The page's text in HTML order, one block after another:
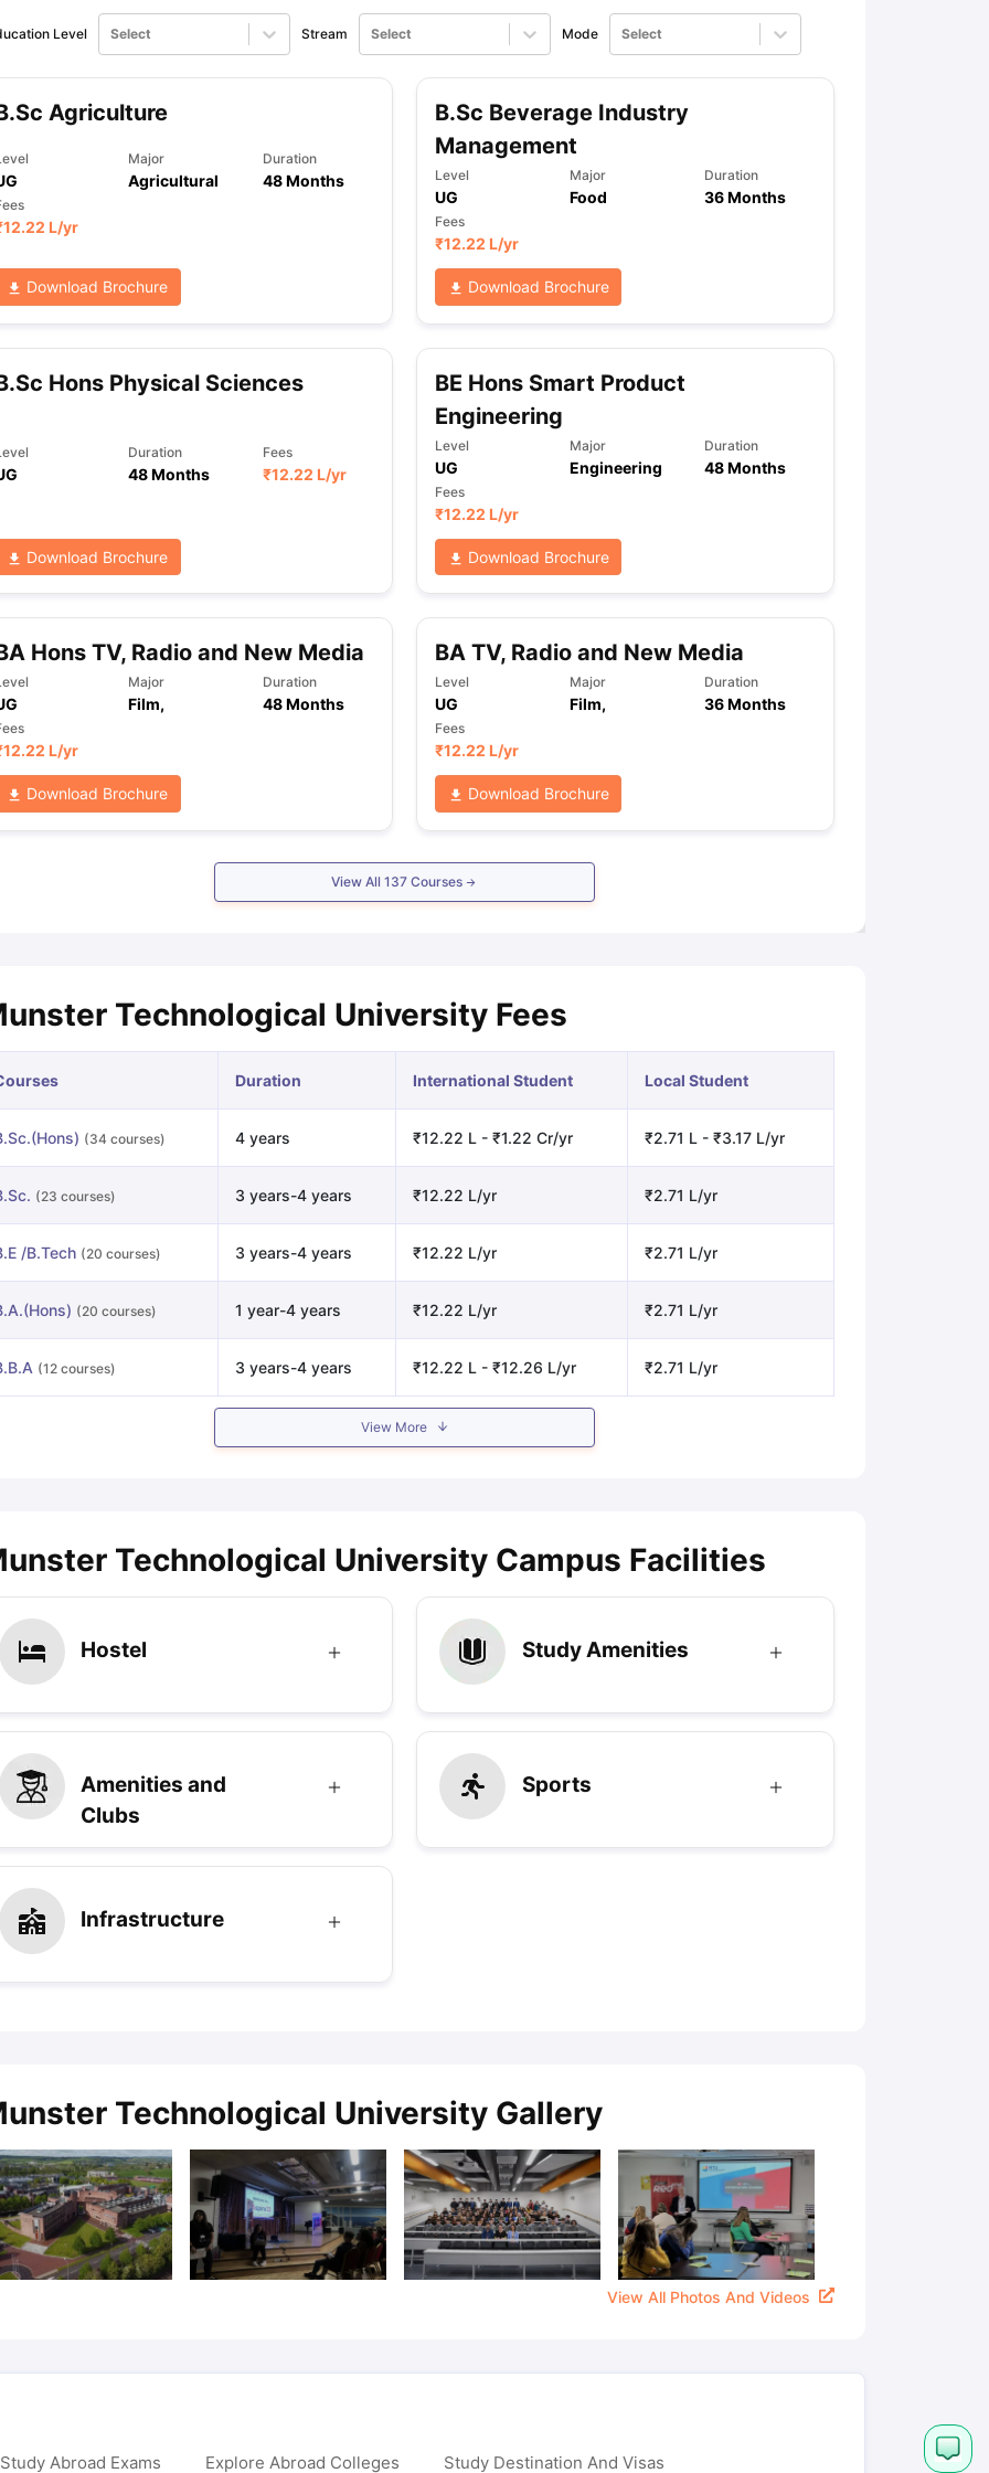
Task 1 & Task 2Exams for Study AbroadGRE 2024 Preparation TipsGRE Exam GuideTOEFL Preparation Tips Ebook
Speaking (Sets 1-3)
IELTS Sample Papers Academic Reading (Sets 1-12) IELTS Sample Papers Academic Listening (Sets 1-10)
Level Select Stream Select Mode Select
Agriculture
Major
Agricultural
Duration
48 Months
12.22 L/yr
Download Brochure
B.Sc Beverage Industry
Management
Level
UG
Major
Food
Duration
36 Months
Fees
₹12.22 L/yr
Download Brochure
Hons Physical Sciences
Duration
48 Months
Fees
₹12.22 L/yr
Download Brochure
BE Hons Smart Product
Engineering
Level
UG
Major
Engineering
Duration
48 Months
Fees
₹12.22 L/yr
Download Brochure
Hons TV, Radio and New Media
Major
Film,
Duration
48 Months
12.22 L/yr
Download Brochure
BA TV, Radio and New Media
Level
UG
Major
Film,
Duration
36 Months
Fees
₹12.22 L/yr
Download Brochure
View All 137Courses
Technological University Fees
Duration International Student Local Student
(34 courses) 4 years ₹12.22 L - ₹1.22 Cr/yr ₹2.71 L - ₹3.17 L/yr
(23 courses) 3 years-4 years ₹12.22 L/yr ₹2.71 L/yr
/B.Tech (20 courses) 3 years-4 years ₹12.22 L/yr ₹2.71 L/yr
(20 courses) 1 year-4 years ₹12.22 L/yr ₹2.71 L/yr
(12 courses) 3 years-4 years ₹12.22 L - ₹12.26 L/yr ₹2.71 L/yr
View More
Technological University Campus Facilities
Hostel Study Amenities
Amenities and
Clubs
Sports
Infrastructure
Technological University Gallery
View All Photos And Videos
Abroad Exams Explore Abroad Colleges Study Destination And Visas